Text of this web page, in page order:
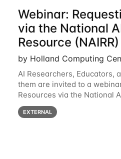
Webinar:
via the National
Resource
by Holland Computing
AI Researchers, Educators,
them are invited to a
Resources via the National
(NAIRR) Pilot”, taking place
3pm CT / 3-4pm ET / 12p-
EXTERNAL